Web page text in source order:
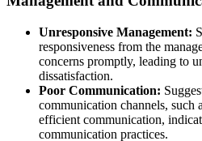
Unresponsive Management:
responsiveness from the
concerns promptly, leading to
dissatisfaction.
Poor Communication:
communication channels, such
efficient communication,
communication practices.